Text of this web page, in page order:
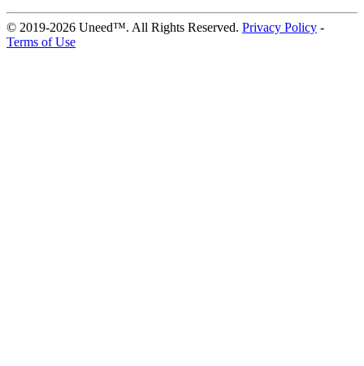
© 2019-2026 Uneed™. All Rights Reserved. Privacy Policy -
Terms of Use